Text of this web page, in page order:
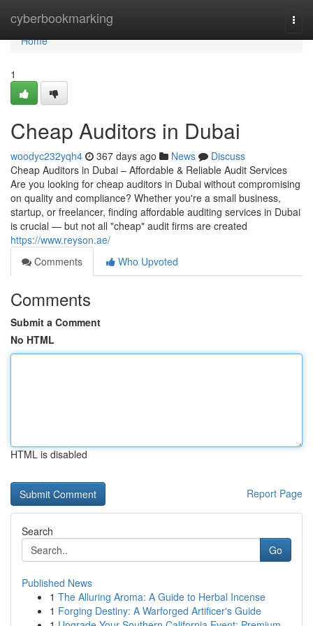
cyberbookmarking
Home
Home
1
Cheap Auditors in Dubai
woodyc232yqh4 367 days ago News
Discuss
Cheap Auditors in Dubai – Affordable & Reliable Audit Services
Are you looking for cheap auditors in Dubai without compromising
on quality and compliance? Whether you're a small business,
startup, or freelancer, finding affordable auditing services in Dubai
is crucial — but not all "cheap" audit firms are created
https://www.reyson.ae/
Comments
Who Upvoted
Comments
Submit a Comment
No HTML
HTML is disabled
Report Page
Search
Go
Published News
1 The Alluring Aroma: A Guide to Herbal Incense
1 Forging Destiny: A Warforged Artificer's Guide